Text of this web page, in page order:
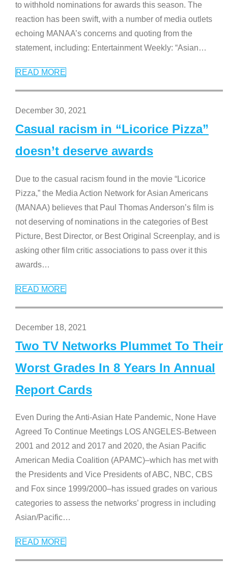
to withhold nominations for awards this season. The
reaction has been swift, with a number of media outlets
echoing MANAA’s concerns and quoting from the
statement, including: Entertainment Weekly: “Asian…
READ MORE
December 30, 2021
Casual racism in “Licorice Pizza”
doesn’t deserve awards
Due to the casual racism found in the movie “Licorice
Pizza,” the Media Action Network for Asian Americans
(MANAA) believes that Paul Thomas Anderson’s film is
not deserving of nominations in the categories of Best
Picture, Best Director, or Best Original Screenplay, and is
asking other film critic associations to pass over it this
awards…
READ MORE
December 18, 2021
Two TV Networks Plummet To Their
Worst Grades In 8 Years In Annual
Report Cards
Even During the Anti-Asian Hate Pandemic, None Have
Agreed To Continue Meetings LOS ANGELES-Between
2001 and 2012 and 2017 and 2020, the Asian Pacific
American Media Coalition (APAMC)–which has met with
the Presidents and Vice Presidents of ABC, NBC, CBS
and Fox since 1999/2000–has issued grades on various
categories to assess the networks’ progress in including
Asian/Pacific…
READ MORE